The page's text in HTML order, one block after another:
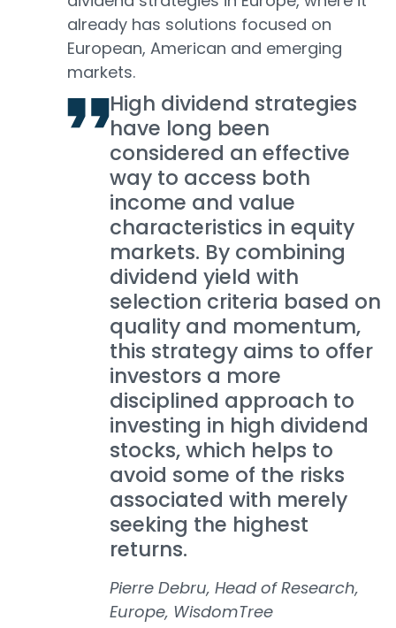
already has solutions focused on
European, American and emerging
markets.
High dividend strategies
have long been
considered an effective
way to access both
income and value
characteristics in equity
markets. By combining
dividend yield with
selection criteria based on
quality and momentum,
this strategy aims to offer
investors a more
disciplined approach to
investing in high dividend
stocks, which helps to
avoid some of the risks
associated with merely
seeking the highest
returns.
Pierre Debru, Head of Research,
Europe, WisdomTree